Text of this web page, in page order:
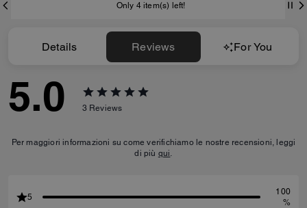
Only 4 item(s) left!
Details Reviews For You
5.0 3 Reviews
Per maggiori informazioni su come verifichiamo le nostre recensioni, leggi
di più qui.
5
100
%